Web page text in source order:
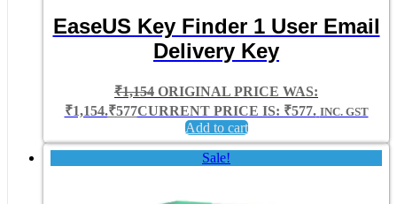
EaseUS Key Finder 1 User Email
Delivery Key
₹1,154 ORIGINAL PRICE WAS:
₹1,154.₹577CURRENT PRICE IS: ₹577. INC. GST
Add to cart
Sale!